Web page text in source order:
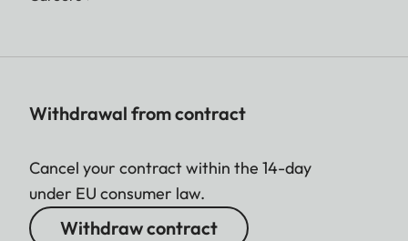
Withdrawal from contract
Cancel your contract within the 14-day
under EU consumer law.
Withdraw contract